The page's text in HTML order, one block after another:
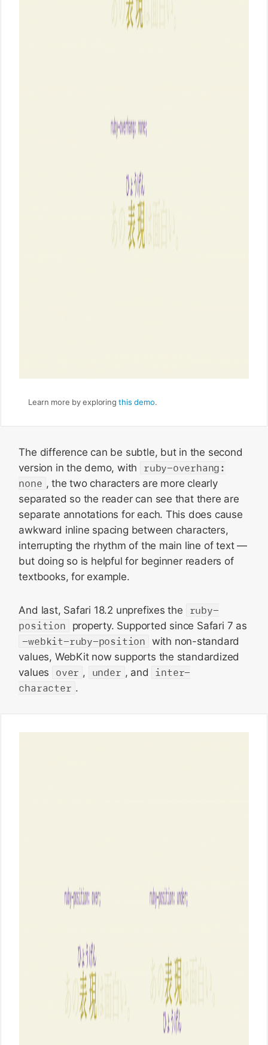
Learn more by exploringthis demo.
The difference can be subtle, but in the second
version in the demo, with
ruby-overhang:
none , the two characters are more clearly
separated so the reader can see that there are
separate annotations for each. This does cause
awkward inline spacing between characters,
interrupting the rhythm of the main line of text —
but doing so is helpful for beginner readers of
textbooks, for example.
And last, Safari 18.2 unprefixes the
ruby-
position
property. Supported since Safari 7 as
-webkit-ruby-position with non-standard
values, WebKit now supports the standardized
values
over , under , and
inter-
character .